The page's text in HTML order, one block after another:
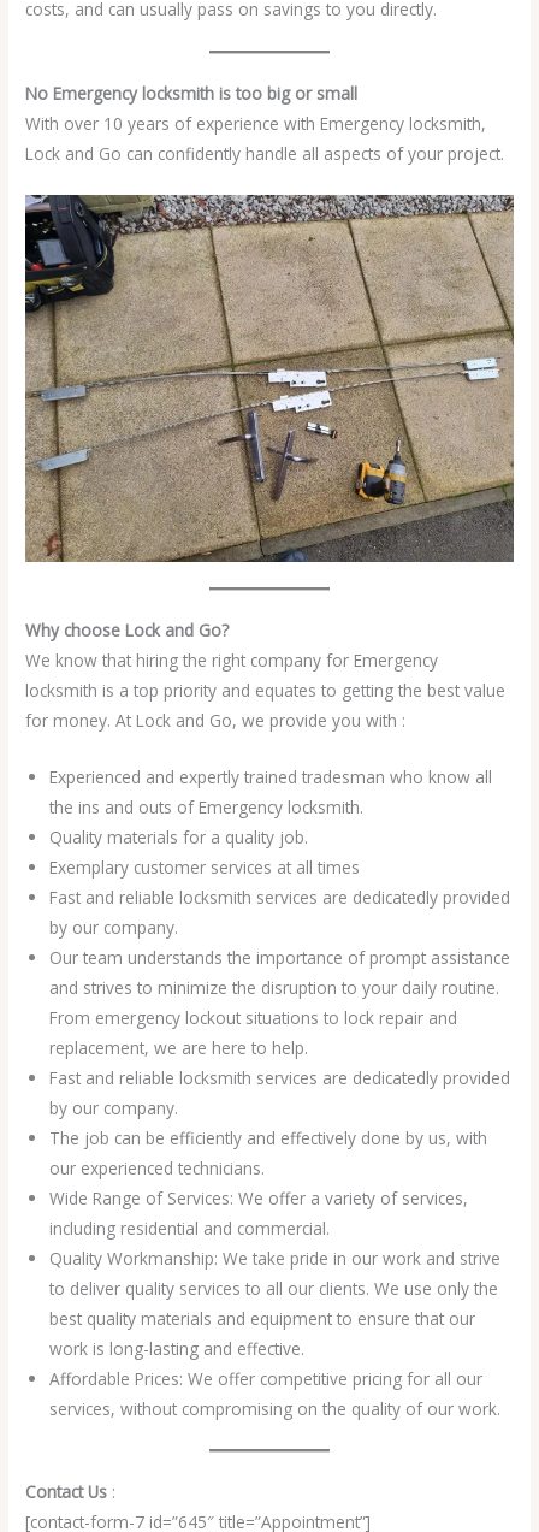
costs, and can usually pass on savings to you directly.
No Emergency locksmith is too big or small
With over 10 years of experience with Emergency locksmith,
Lock and Go can confidently handle all aspects of your project.
Why choose Lock and Go?
We know that hiring the right company for Emergency
locksmith is a top priority and equates to getting the best value
for money. At Lock and Go, we provide you with :
Experienced and expertly trained tradesman who know all
the ins and outs of Emergency locksmith.
Quality materials for a quality job.
Exemplary customer services at all times
Fast and reliable locksmith services are dedicatedly provided
by our company.
Our team understands the importance of prompt assistance
and strives to minimize the disruption to your daily routine.
From emergency lockout situations to lock repair and
replacement, we are here to help.
Fast and reliable locksmith services are dedicatedly provided
by our company.
The job can be efficiently and effectively done by us, with
our experienced technicians.
Wide Range of Services: We offer a variety of services,
including residential and commercial.
Quality Workmanship: We take pride in our work and strive
to deliver quality services to all our clients. We use only the
best quality materials and equipment to ensure that our
work is long-lasting and effective.
Affordable Prices: We offer competitive pricing for all our
services, without compromising on the quality of our work.
Contact Us :
[contact-form-7 id=”645″ title=”Appointment”]